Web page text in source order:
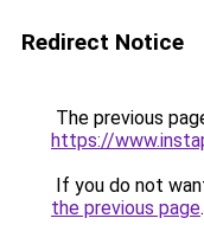
Redirect Notice
The previous
https://
If you do not
the previous page.